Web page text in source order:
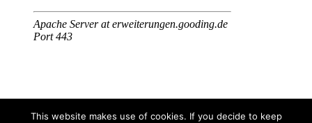
This website makes use of cookies. If you decide to keep